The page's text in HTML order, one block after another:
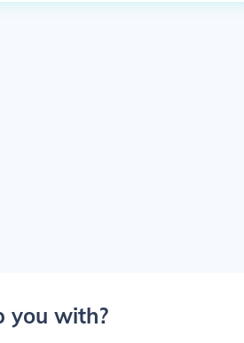
you with?